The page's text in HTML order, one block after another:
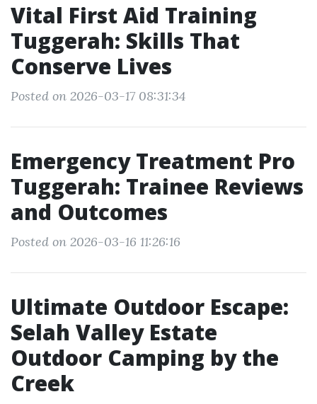
Vital First Aid Training
Tuggerah: Skills That
Conserve Lives
Posted on 2026-03-17 08:31:34
Emergency Treatment Pro
Tuggerah: Trainee Reviews
and Outcomes
Posted on 2026-03-16 11:26:16
Ultimate Outdoor Escape:
Selah Valley Estate
Outdoor Camping by the
Creek